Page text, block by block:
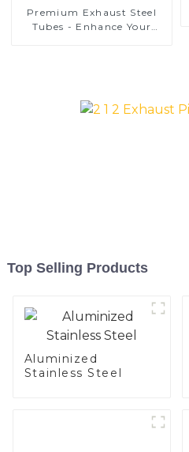
Premium Exhaust Steel
Tubes - Enhance Your
Top Selling Products
Aluminized
Stainless Steel